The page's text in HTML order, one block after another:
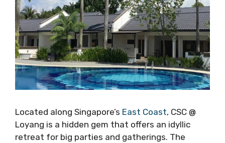
Located along Singapore’s East Coast, CSC @
Loyang is a hidden gem that offers an idyllic
retreat for big parties and gatherings. The